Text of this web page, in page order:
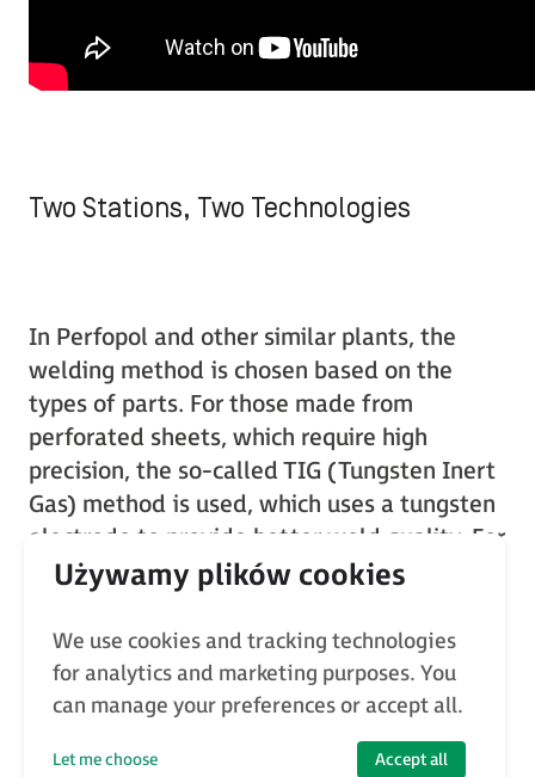
Two Stations, Two Technologies
In Perfopol and other similar plants, the
welding method is chosen based on the
types of parts. For those made from
perforated sheets, which require high
precision, the so-called TIG (Tungsten Inert
Gas) method is used, which uses a tungsten
electrode to provide better weld quality. For
larger structures where precision is not as
Gas/Metal Active Gas) method works
better, using a consumable electrode.
We use cookies and tracking technologies
for analytics and marketing purposes. You
can manage your preferences or accept all.
Let me choose Accept all